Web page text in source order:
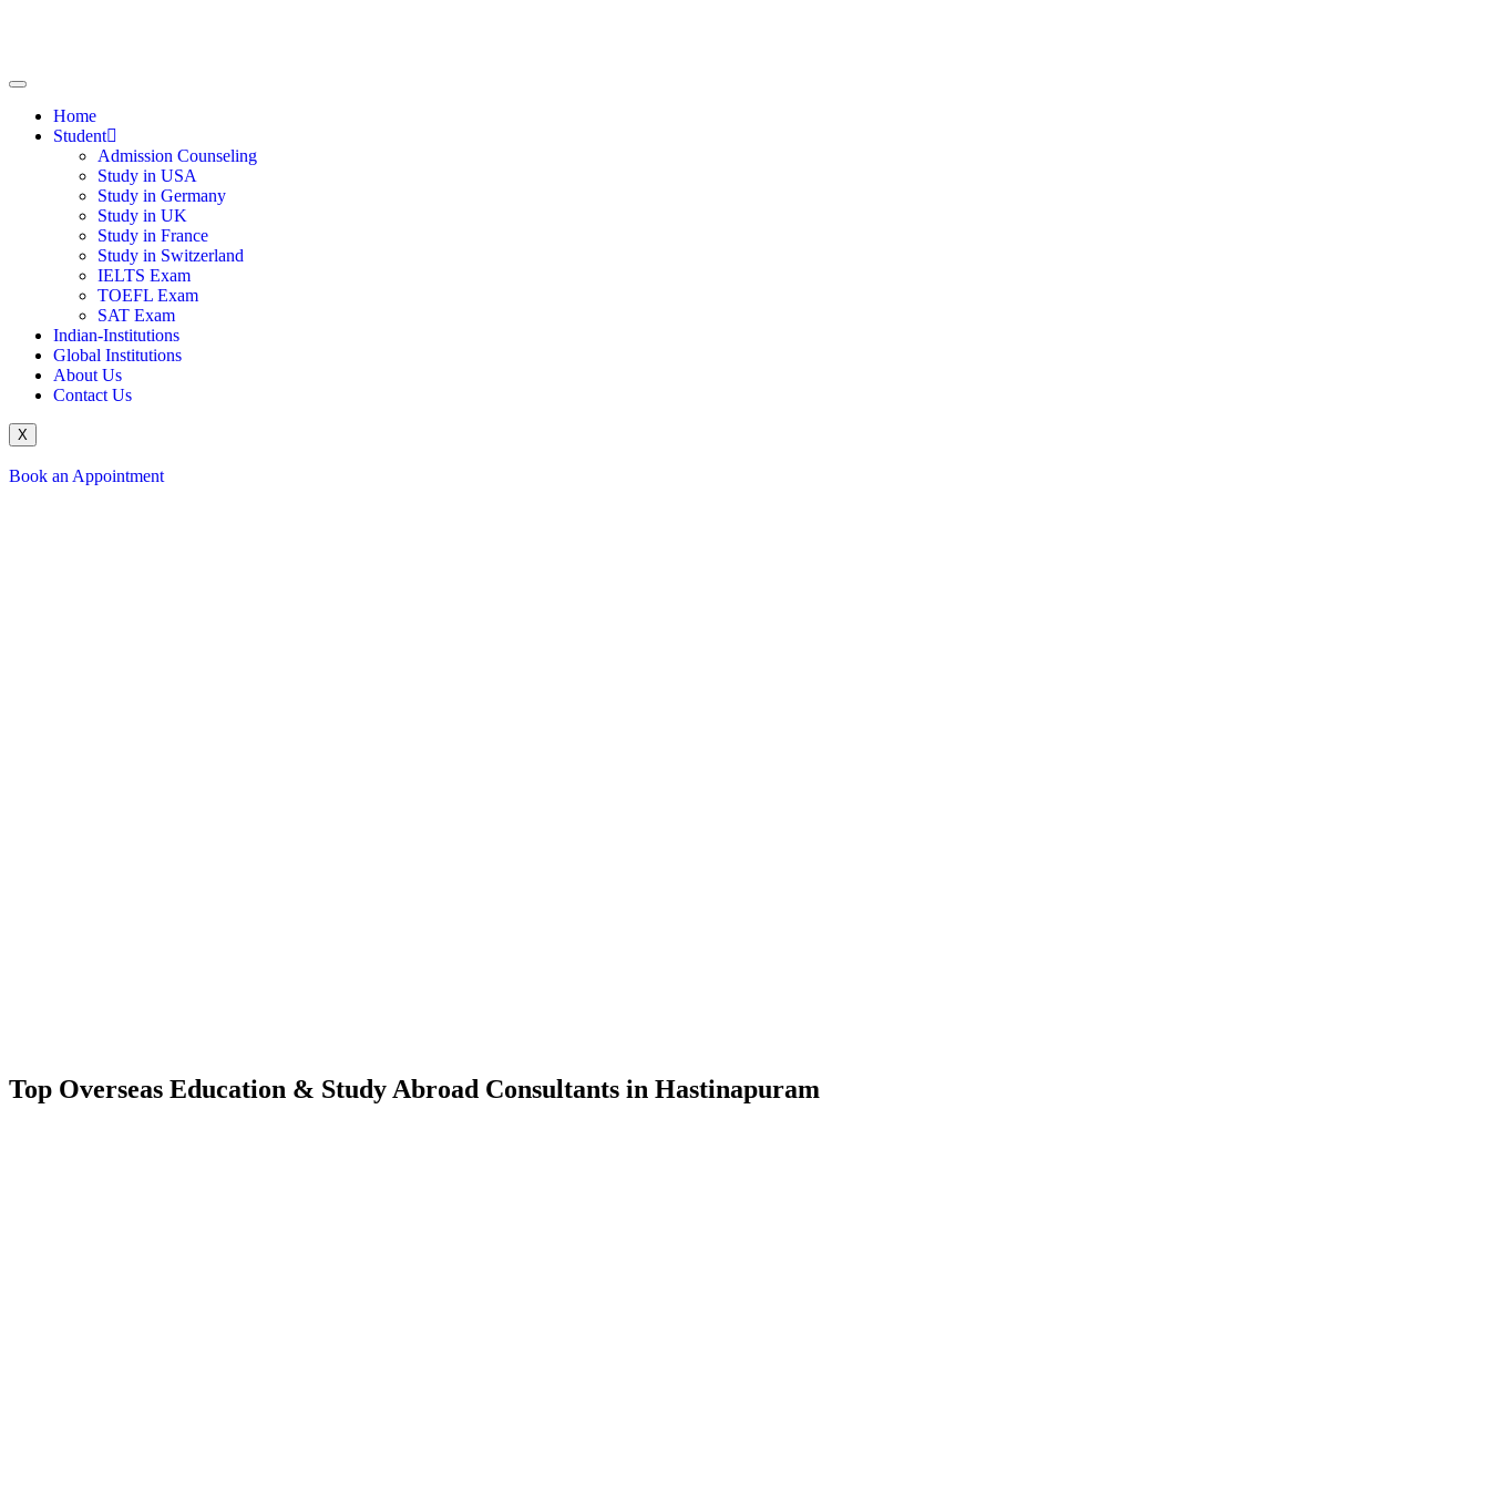
Home
Student
Admission Counseling
Study in USA
Study in Germany
Study in UK
Study in France
Study in Switzerland
IELTS Exam
TOEFL Exam
SAT Exam
Indian-Institutions
Global Institutions
About Us
Contact Us
X
Book an Appointment
Top Overseas Education & Study Abroad Consultants in Hastinapuram